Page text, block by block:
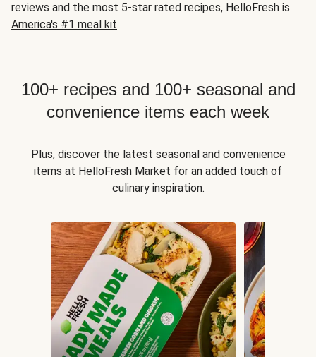
reviews and the most 5-star rated recipes, HelloFresh is
America's #1 meal kit.
100+ recipes and 100+ seasonal and
convenience items each week
Plus, discover the latest seasonal and convenience
items at HelloFresh Market for an added touch of
culinary inspiration.